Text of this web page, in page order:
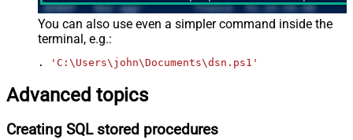
You can also use even a simpler command inside the
terminal, e.g.:
. 'C:\Users\john\Documents\dsn.ps1'
Advanced topics
Creating SQL stored procedures